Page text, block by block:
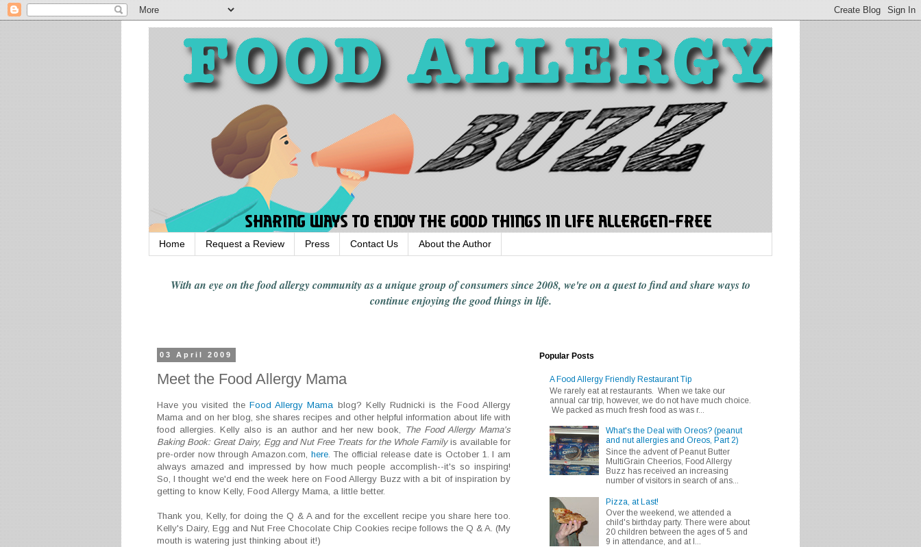
Home Request a Review Press Contact Us About the Author
With an eye on the food allergy communityas a unique group of consumers since 2008, we're on a quest to find and share waysto
continue enjoyingthe good things in life.
03 April 2009
Meet the Food Allergy Mama
Have you visited the Food Allergy Mama blog? Kelly Rudnicki is the Food Allergy
Mama and on her blog, she shares recipes and other helpful information about life with
food allergies. Kelly also is an author and her new book, The Food Allergy Mama's
Baking Book: Great Dairy, Egg and Nut Free Treats for the Whole Family is available for
pre-order now through Amazon.com, here. The official release date is October 1. I am
always amazed and impressed by how much people accomplish--it's so inspiring!
So, I thought we'd end the week here on Food Allergy Buzz with a bit of inspiration by
getting to know Kelly, Food Allergy Mama, a little better.
Thank you, Kelly, for doing the Q & A and for the excellent recipe you share here too.
Kelly's Dairy, Egg and Nut Free Chocolate Chip Cookies recipe follows the Q & A. (My
mouth is watering just thinking about it!)
Popular Posts
A Food Allergy Friendly Restaurant Tip
We rarely eat at restaurants. When we take our
annual car trip, however, we do not have much choice.
We packed as much fresh food as was r...
What's the Deal with Oreos? (peanut
and nut allergies and Oreos, Part 2)
Since the advent of Peanut Butter
MultiGrain Cheerios, Food Allergy
Buzz has received an increasing
number of visitors in search of ans...
Pizza, at Last!
Over the weekend, we attended a
child's birthday party. There were about
20 children between the ages of 5 and
9 in attendance, and at l...